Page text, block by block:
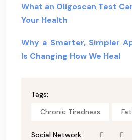
What an Oligoscan Test
Your Health
Why a Smarter, Simpler
Is Changing How We Heal
Tags:
Chronic Tiredness
Social Network: